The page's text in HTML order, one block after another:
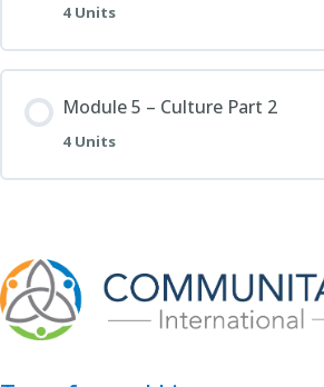
4 Units
Module 5 – Culture Part 2
4 Units